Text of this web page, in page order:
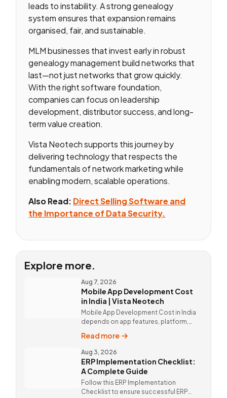
leads to instability. A strong genealogy
system ensures that expansion remains
organised, fair, and sustainable.
MLM businesses that invest early in robust
genealogy management build networks that
last—not just networks that grow quickly.
With the right software foundation,
companies can focus on leadership
development, distributor success, and long-
term value creation.
Vista Neotech supports this journey by
delivering technology that respects the
fundamentals of network marketing while
enabling modern, scalable operations.
Also Read: Direct Selling Software and
the Importance of Data Security.
Explore more.
Aug 7, 2026
Mobile App Development Cost
in India | Vista Neotech
Mobile App Development Cost in India
depends on app features, platform,
mobile app solutions Vista Neotech.
call @9811190082.
Read more
Aug 3, 2026
ERP Implementation Checklist:
A Complete Guide
Follow this ERP Implementation
Checklist to ensure successful ERP